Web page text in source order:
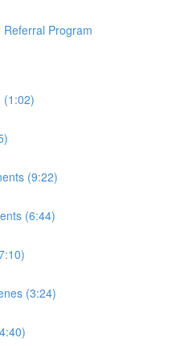
Program
(1:02)
(9:22)
(6:44)
(3:24)